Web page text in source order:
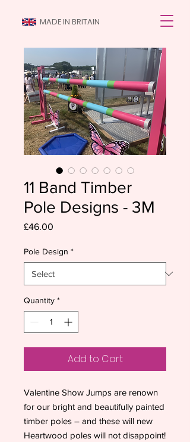
MADE IN BRITAIN
11 Band Timber
Pole Designs - 3M
£46.00
Pole Design *
Quantity *
Add to Cart
Valentine Show Jumps are renown
for our bright and beautifully painted
timber poles – and these will new
Heartwood poles will not disappoint!